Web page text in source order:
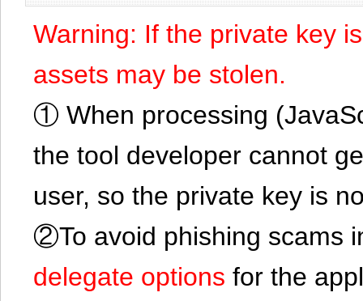
Warning: If the private key
assets may be stolen.
① When processing
the tool developer cannot
user, so the private key is
②To avoid phishing scams
delegate options for the